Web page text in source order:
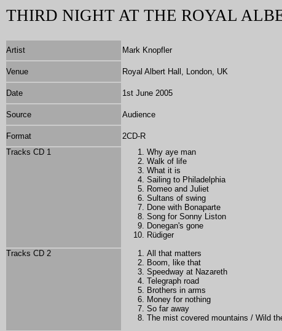
THIRD NIGHT AT THE ROYAL
Artist Mark Knopfler
Venue Royal Albert Hall, London, UK
Date 1st June 2005
Source Audience
Format 2CD-R
Tracks CD 1
Why aye man
Walk of life
What it is
Sailing to Philadelphia
Romeo and Juliet
Sultans of swing
Done with Bonaparte
Song for Sonny Liston
Donegan's gone
Rüdiger
Tracks CD 2
All that matters
Boom, like that
Speedway at Nazareth
Telegraph road
Brothers in arms
Money for nothing
So far away
The mist covered mountains / Wild